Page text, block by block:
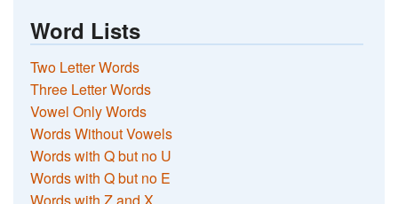
Word Lists
Two Letter Words
Three Letter Words
Vowel Only Words
Words Without Vowels
Words with Q but no U
Words with Q but no E
Words with Z and X